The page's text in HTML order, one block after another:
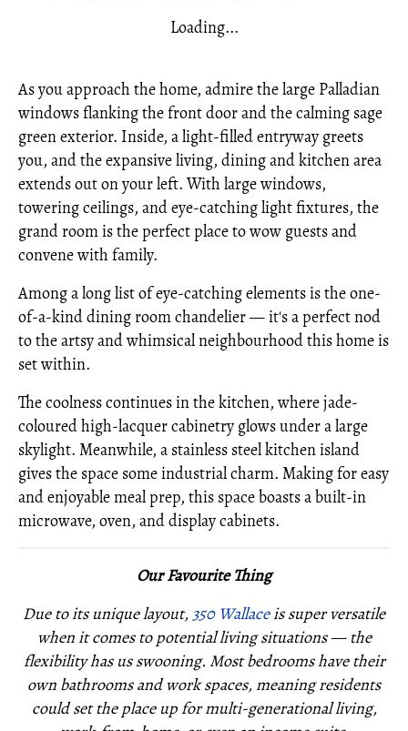
Loading...
As you approach the home, admire the large Palladian
windows flanking the front door and the calming sage
green exterior. Inside, a light-filled entryway greets
you, and the expansive living, dining and kitchen area
extends out on your left. With large windows,
towering ceilings, and eye-catching light fixtures, the
grand room is the perfect place to wow guests and
convene with family.
Among a long list of eye-catching elements is the one-
of-a-kind dining room chandelier — it's a perfect nod
to the artsy and whimsical neighbourhood this home is
set within.
The coolness continues in the kitchen, where jade-
coloured high-lacquer cabinetry glows under a large
skylight. Meanwhile, a stainless steel kitchen island
gives the space some industrial charm. Making for easy
and enjoyable meal prep, this space boasts a built-in
microwave, oven, and display cabinets.
Our Favourite Thing
Due to its unique layout, 350 Wallaceis super versatile
when it comes to potential living situations — the
flexibility has us swooning. Most bedrooms have their
own bathrooms and work spaces, meaning residents
could set the place up for multi-generational living,